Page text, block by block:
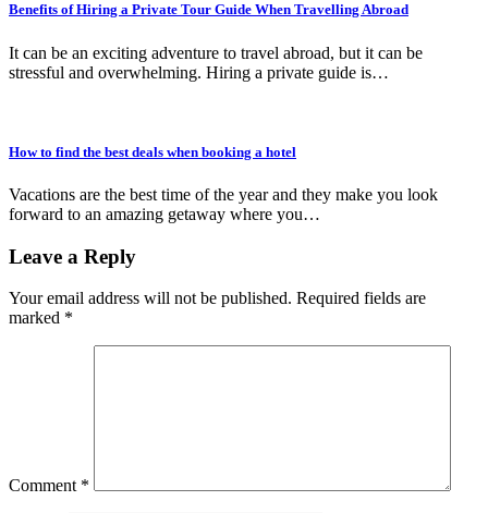
Benefits of Hiring a Private Tour Guide When Travelling Abroad
It can be an exciting adventure to travel abroad, but it can be
stressful and overwhelming. Hiring a private guide is…
How to find the best deals when booking a hotel
Vacations are the best time of the year and they make you look
forward to an amazing getaway where you…
Leave a Reply
Your email address will not be published. Required fields are
marked *
Comment *